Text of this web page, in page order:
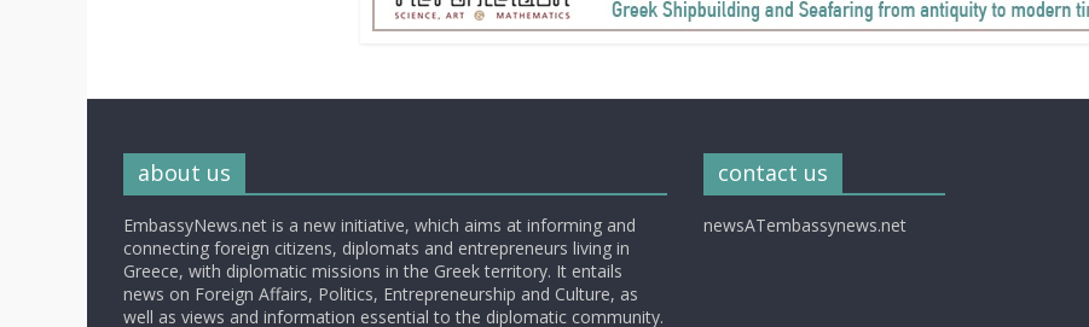
about us
EmbassyNews.net is a new initiative, which aims at informing and
connecting foreign citizens, diplomats and entrepreneurs living in
Greece, with diplomatic missions in the Greek territory. It entails
news on Foreign Affairs, Politics, Entrepreneurship and Culture, as
well as views and information essential to the diplomatic community.
contact us
newsATembassynews.net